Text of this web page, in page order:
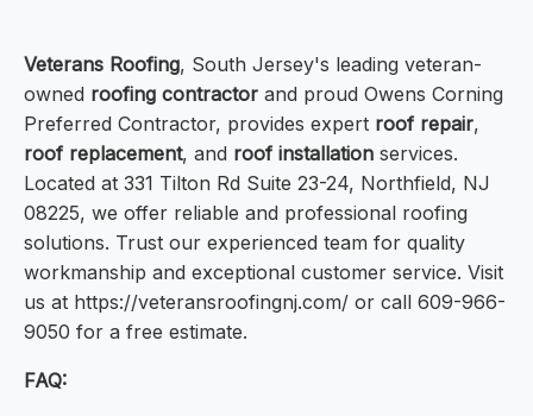
Veterans Roofing, South Jersey's leading veteran-
owned roofing contractor and proud Owens Corning
Preferred Contractor, provides expert roof repair,
roof replacement, and roof installation services.
Located at 331 Tilton Rd Suite 23-24, Northfield, NJ
08225, we offer reliable and professional roofing
solutions. Trust our experienced team for quality
workmanship and exceptional customer service. Visit
us at https://veteransroofingnj.com/ or call 609-966-
9050 for a free estimate.
FAQ: